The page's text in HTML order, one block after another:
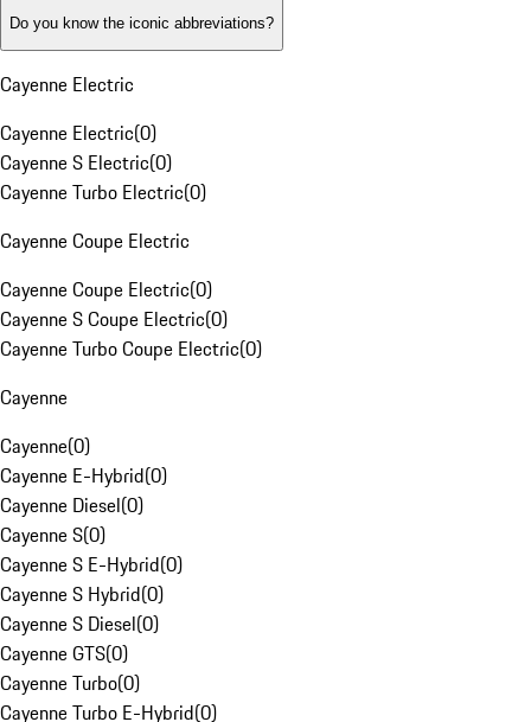
Do you know the iconic abbreviations?
Cayenne Electric
Cayenne Electric(0)
Cayenne S Electric(0)
Cayenne Turbo Electric(0)
Cayenne Coupe Electric
Cayenne Coupe Electric(0)
Cayenne S Coupe Electric(0)
Cayenne Turbo Coupe Electric(0)
Cayenne
Cayenne(0)
Cayenne E-Hybrid(0)
Cayenne Diesel(0)
Cayenne S(0)
Cayenne S E-Hybrid(0)
Cayenne S Hybrid(0)
Cayenne S Diesel(0)
Cayenne GTS(0)
Cayenne Turbo(0)
Cayenne Turbo E-Hybrid(0)